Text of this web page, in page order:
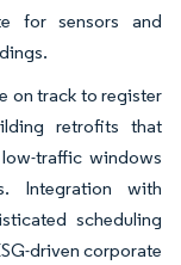
for sensors and
on track to register
retrofits that
traffic windows
Integration with
scheduling
driven corporate